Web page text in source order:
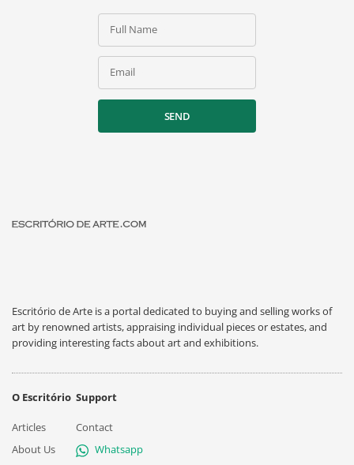
Full Name
Email
SEND
Escritório de Arte is a portal dedicated to buying and selling works of
art by renowned artists, appraising individual pieces or estates, and
providing interesting facts about art and exhibitions.
O Escritório
Articles
About Us
Support
Contact
Whatsapp